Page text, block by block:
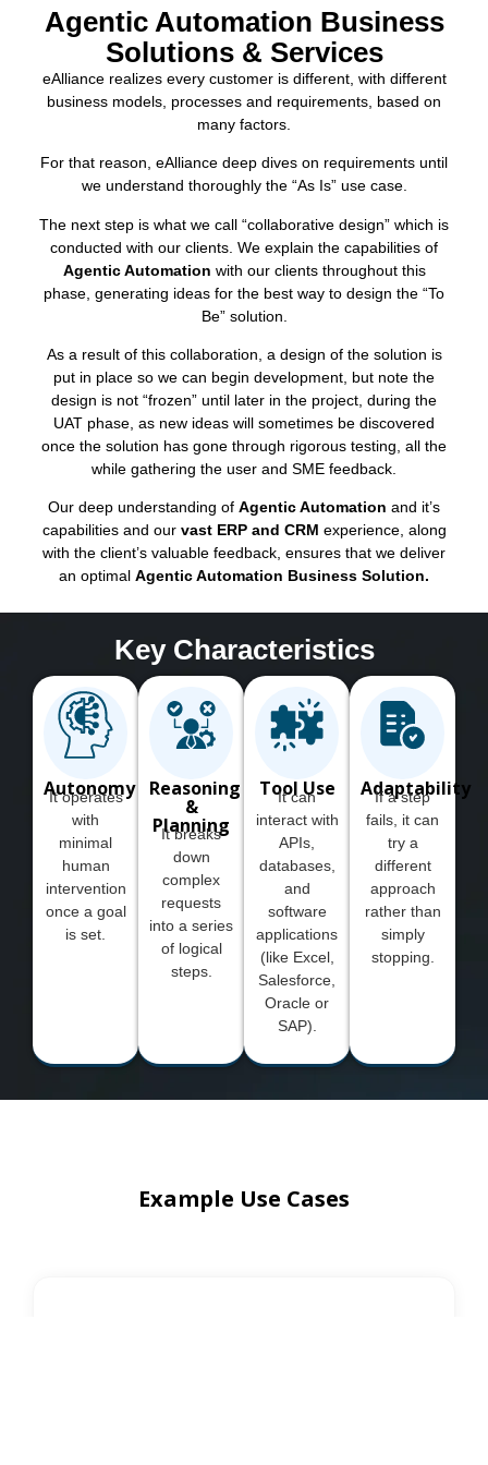
Agentic Automation Business
Solutions & Services
eAlliance realizes every customer is different, with different
business models, processes and requirements, based on
many factors.
For that reason, eAlliance deep dives on requirements until
we understand thoroughly the “As Is” use case.
The next step is what we call “collaborative design” which is
conducted with our clients. We explain the capabilities of
Agentic Automation with our clients throughout this
phase, generating ideas for the best way to design the “To
Be” solution.
As a result of this collaboration, a design of the solution is
put in place so we can begin development, but note the
design is not “frozen” until later in the project, during the
UAT phase, as new ideas will sometimes be discovered
once the solution has gone through rigorous testing, all the
while gathering the user and SME feedback.
Our deep understanding of Agentic Automation and it’s
capabilities and our vast ERP and CRM experience, along
with the client’s valuable feedback, ensures that we deliver
an optimal Agentic Automation Business Solution.
Key Characteristics
Autonomy
It operates
with
minimal
human
intervention
once a goal
is set.
Reasoning
&
Planning
It breaks
down
complex
requests
into a series
of logical
steps.
Tool Use
It can
interact with
APIs,
databases,
and
software
applications
(like Excel,
Salesforce,
Oracle or
SAP).
Adaptability
If a step
fails, it can
try a
different
approach
rather than
simply
stopping.
Example Use Cases